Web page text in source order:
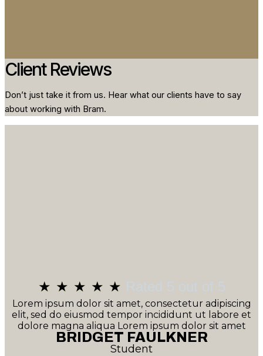
Client Reviews
Don’t just take it from us. Hear what our clients have to say
about working with Bram.
★ ★ ★ ★ ★ Rated 5 out of 5
Lorem ipsum dolor sit amet, consectetur adipiscing
elit, sed do eiusmod tempor incididunt ut labore et
dolore magna aliqua Lorem ipsum dolor sit amet
BRIDGET FAULKNER
Student